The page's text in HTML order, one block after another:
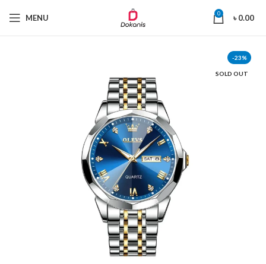
MENU 0 ৳0.00
-23%
SOLD OUT